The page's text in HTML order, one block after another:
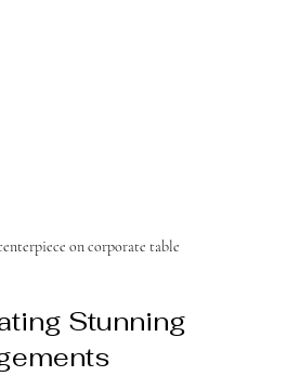
on corporate table
Stunning